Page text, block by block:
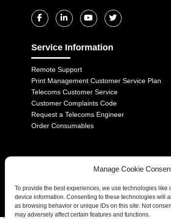
Manage Cookie
To provide the best experiences, we use technologies like
device information. Consenting to these technologies will
as browsing behavior or unique IDs on this site. Not
may adversely affect certain features and functions.
Service Information
Remote Support
Print Management Customer Service Plan
Telecoms Customer Service
Customer Complaints Code
Request a Telecoms Engineer
Order Consumables
1-2 Castle Lane, London, SW1E 6DR | Aurora
Company No. 06228885 | Copyright 2026 | All Rights